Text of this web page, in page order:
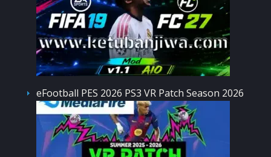
eFootball PES 2026 PS3 VR Patch Season 2026